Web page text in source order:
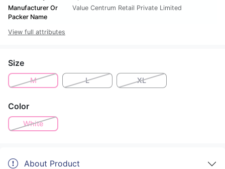
Manufacturer Or
Packer Name
Value Centrum Retail Private Limited
View full attributes
Size
M L XL
Color
White
About Product